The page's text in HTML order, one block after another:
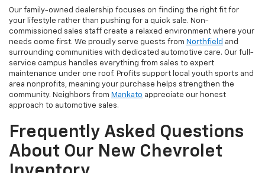
Our family-owned dealership focuses on finding the right fit for
your lifestyle rather than pushing for a quick sale. Non-
commissioned sales staff create a relaxed environment where your
needs come first. We proudly serve guests from Northfield and
surrounding communities with dedicated automotive care. Our full-
service campus handles everything from sales to expert
maintenance under one roof. Profits support local youth sports and
area nonprofits, meaning your purchase helps strengthen the
community. Neighbors from Mankato appreciate our honest
approach to automotive sales.
Frequently Asked Questions
About Our New Chevrolet